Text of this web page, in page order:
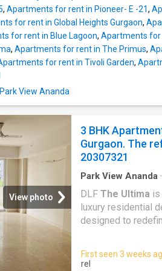
been spaciously
the magnificent
Apartment is
facing house. The
The monthly rent
facilities such as
hall in this
, Apartments for rent in Pioneer- E -21,
for rent in Global Heights Gurgaon,
for rent in Blue Lagoon, Apartments for
, Apartments for rent in The Primus,
for rent in Tivoli Garden,
View Ananda
View photo
3 BHK
Gurgaon. The
20307321
Park View Ananda ·
DLF The Ultima is
luxury residential
designed to
and modern
81 along the fast-
First seen 3 weeks
rel